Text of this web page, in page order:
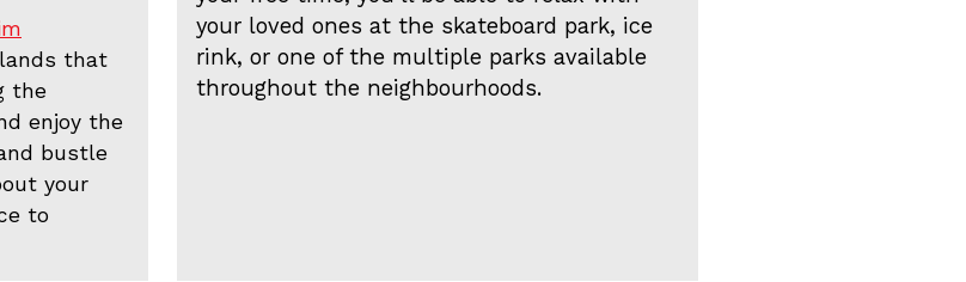
that
the
enjoy the
bustle
your
to
your loved ones at the skateboard park, ice
rink, or one of the multiple parks available
throughout the neighbourhoods.